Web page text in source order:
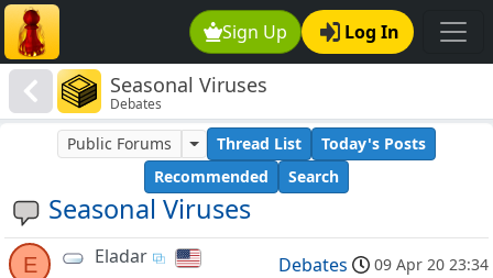
Sign Up Log In
Seasonal Viruses
Debates
Seasonal Viruses
Public Forums Thread List
Today's Posts
Recommended
Search
E Eladar Debates 09 Apr 20 23:34